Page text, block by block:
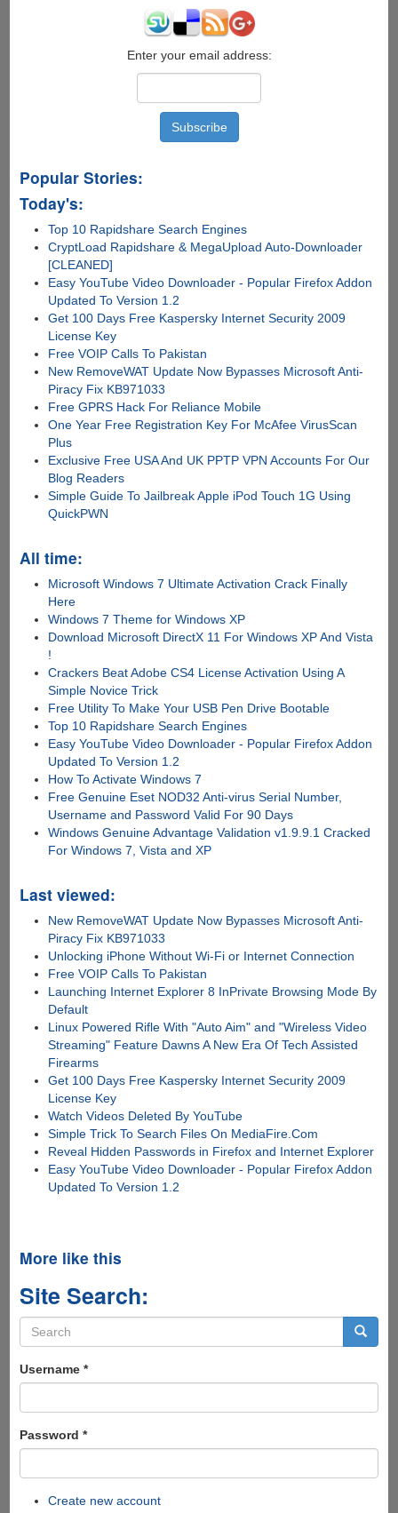
Enter your email address:
Popular Stories:
Today's:
Top 10 Rapidshare Search Engines
CryptLoad Rapidshare & MegaUpload Auto-Downloader
[CLEANED]
Easy YouTube Video Downloader - Popular Firefox Addon
Updated To Version 1.2
Get 100 Days Free Kaspersky Internet Security 2009
License Key
Free VOIP Calls To Pakistan
New RemoveWAT Update Now Bypasses Microsoft Anti-
Piracy Fix KB971033
Free GPRS Hack For Reliance Mobile
One Year Free Registration Key For McAfee VirusScan
Plus
Exclusive Free USA And UK PPTP VPN Accounts For Our
Blog Readers
Simple Guide To Jailbreak Apple iPod Touch 1G Using
QuickPWN
All time:
Microsoft Windows 7 Ultimate Activation Crack Finally
Here
Windows 7 Theme for Windows XP
Download Microsoft DirectX 11 For Windows XP And Vista
!
Crackers Beat Adobe CS4 License Activation Using A
Simple Novice Trick
Free Utility To Make Your USB Pen Drive Bootable
Top 10 Rapidshare Search Engines
Easy YouTube Video Downloader - Popular Firefox Addon
Updated To Version 1.2
How To Activate Windows 7
Free Genuine Eset NOD32 Anti-virus Serial Number,
Username and Password Valid For 90 Days
Windows Genuine Advantage Validation v1.9.9.1 Cracked
For Windows 7, Vista and XP
Last viewed:
New RemoveWAT Update Now Bypasses Microsoft Anti-
Piracy Fix KB971033
Unlocking iPhone Without Wi-Fi or Internet Connection
Free VOIP Calls To Pakistan
Launching Internet Explorer 8 InPrivate Browsing Mode By
Default
Linux Powered Rifle With "Auto Aim" and "Wireless Video
Streaming" Feature Dawns A New Era Of Tech Assisted
Firearms
Get 100 Days Free Kaspersky Internet Security 2009
License Key
Watch Videos Deleted By YouTube
Simple Trick To Search Files On MediaFire.Com
Reveal Hidden Passwords in Firefox and Internet Explorer
Easy YouTube Video Downloader - Popular Firefox Addon
Updated To Version 1.2
More like this
Site Search:
Search
form
Username *
Password *
Create new account